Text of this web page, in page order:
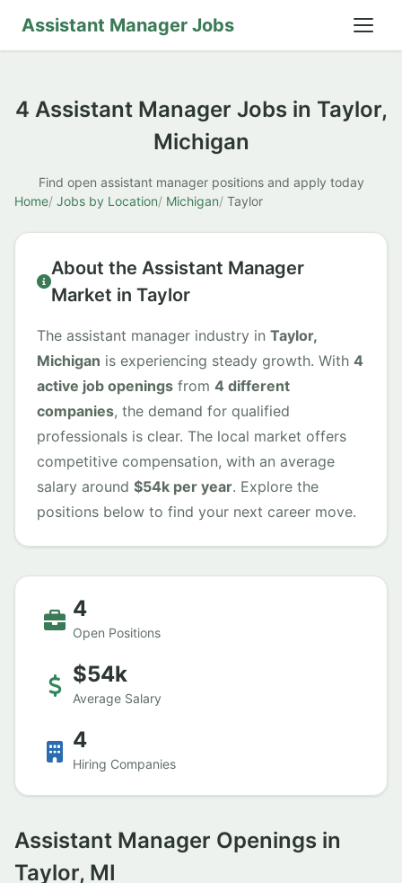
Assistant Manager Jobs
4 Assistant Manager Jobs in Taylor,
Michigan
Find open assistant manager positions and apply today
Home Jobs by Location Michigan Taylor
About the Assistant Manager
Market in Taylor
The assistant manager industry in Taylor,
Michigan is experiencing steady growth. With 4
active job openings from 4 different
companies, the demand for qualified
professionals is clear. The local market offers
competitive compensation, with an average
salary around $54k per year. Explore the
positions below to find your next career move.
4
Open Positions
$54k
Average Salary
4
Hiring Companies
Assistant Manager Openings in
Taylor, MI